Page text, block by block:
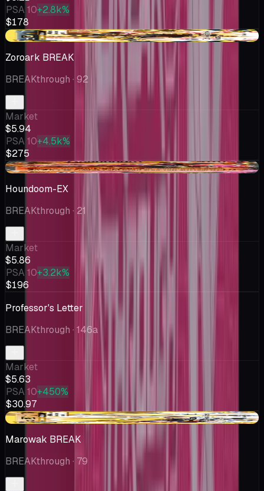
PSA 10+2.8k%
$178
+$0.93
Zoroark BREAK
BREAKthrough · 92
Market
$5.94
PSA 10+4.5k%
$275
+$0.79
Houndoom-EX
BREAKthrough · 21
Market
$5.86
PSA 10+3.2k%
$196
Professor's Letter
BREAKthrough · 146a
Market
$5.63
PSA 10+450%
$30.97
-$0.36
Marowak BREAK
BREAKthrough · 79